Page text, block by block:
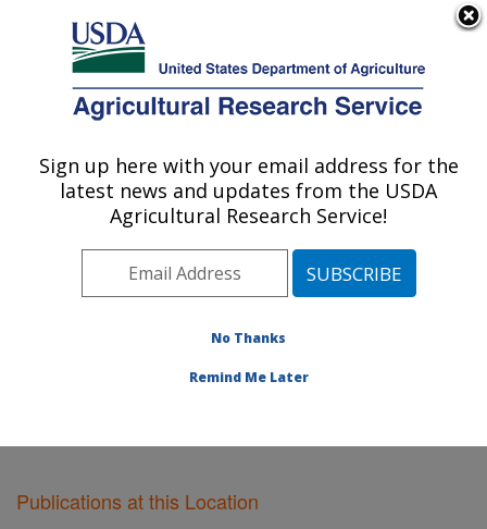
Here's how you know
Agricultural Research Service
U.S. DEPARTMENT OF AGRICULTURE
Integrated Cropping Systems Research:
Brookings, SD
Plains Area» Brookings, South Dakota
Publications at this Location» Publications at this
Publications at this Location
Sign up here with your email address for the
latest news and updates from the USDA
Agricultural Research Service!
No Thanks
Remind Me Later